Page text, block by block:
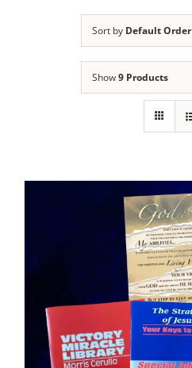
Sort by Default Order
Show9 Products